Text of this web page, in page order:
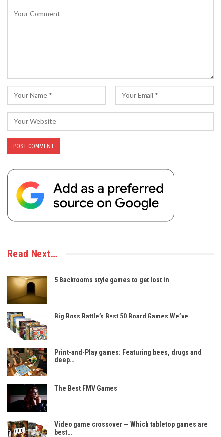
Read Next…
5 Backrooms style games to get lost in
Big Boss Battle’s Best 50 Board Games We’ve…
Print-and-Play games: Featuring bees, drugs and
deep…
The Best FMV Games
Video game crossover — Which tabletop games are
best…